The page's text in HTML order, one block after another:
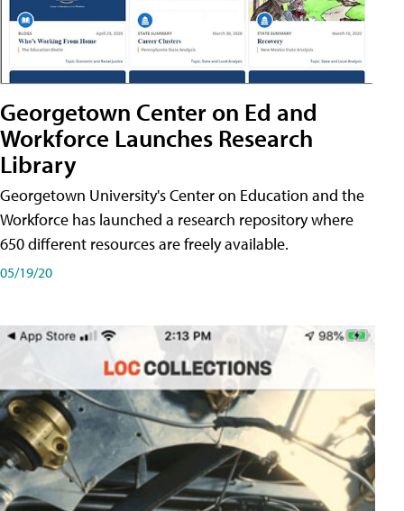
Georgetown Center on Ed and
Workforce Launches Research
Library
Georgetown University's Center on Education and the
Workforce has launched a research repository where
650 different resources are freely available.
05/19/20